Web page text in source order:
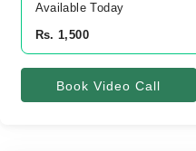
Available Today
Rs. 1,500
Book Video Call